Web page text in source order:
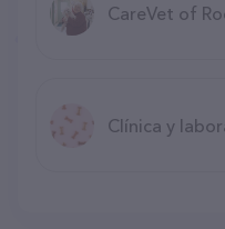
CareVet of
Clínica y